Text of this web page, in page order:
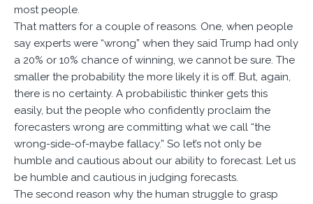
most people.
That matters for a couple of reasons. One, when people
say experts were “wrong” when they said Trump had only
a 20% or 10% chance of winning, we cannot be sure. The
smaller the probability the more likely it is off. But, again,
there is no certainty. A probabilistic thinker gets this
easily, but the people who confidently proclaim the
forecasters wrong are committing what we call “the
wrong-side-of-maybe fallacy.” So let’s not only be
humble and cautious about our ability to forecast. Let us
be humble and cautious in judging forecasts.
The second reason why the human struggle to grasp